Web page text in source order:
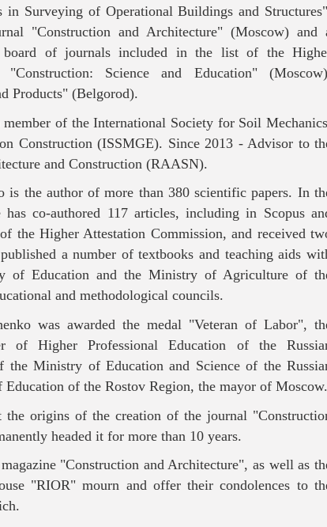
in Surveying of Operational Buildings and
"Construction and Architecture" (Moscow) and
of journals included in the list of the
"Construction: Science and Education"
Products" (Belgorod).
member of the International Society for Soil
Construction (ISSMGE). Since 2013 - Advisor to
and Construction (RAASN).
is the author of more than 380 scientific papers. In
co-authored 117 articles, including in Scopus
the Higher Attestation Commission, and received
a number of textbooks and teaching aids
of Education and the Ministry of Agriculture of
and methodological councils.
was awarded the medal "Veteran of Labor",
of Higher Professional Education of the
the Ministry of Education and Science of the
of the Rostov Region, the mayor of Moscow.
the origins of the creation of the journal
headed it for more than 10 years.
"Construction and Architecture", as well as
"RIOR" mourn and offer their condolences to